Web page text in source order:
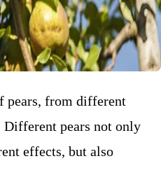
pears, from different
pears not only
effects, but also